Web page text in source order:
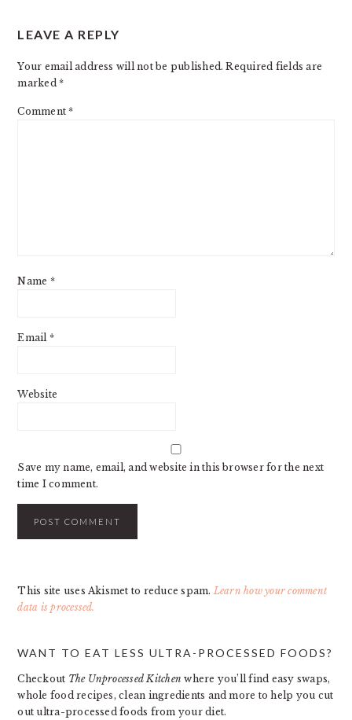
LEAVE A REPLY
Your email address will not be published. Required fields are
marked*
Comment*
Name *
Email *
Website
Save my name, email, and website in this browser for the next
time I comment.
This site uses Akismet to reduce spam. Learn how your comment
data is processed.
SIDEBAR
WANT TO EAT LESS ULTRA-PROCESSED FOODS?
Checkout The Unprocessed Kitchen where you’ll find easy swaps,
whole food recipes, clean ingredients and more to help you cut
out ultra-processed foods from your diet.